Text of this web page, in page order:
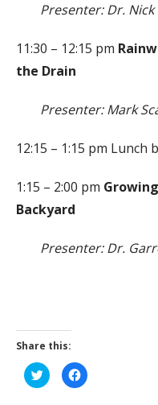
Presenter: Dr. Nick
11:30 – 12:15 pm
the Drain
Presenter: Mark
12:15 – 1:15 pm Lunch
1:15 – 2:00 pm
Backyard
Presenter: Dr.
Share this:
C
l
C
l